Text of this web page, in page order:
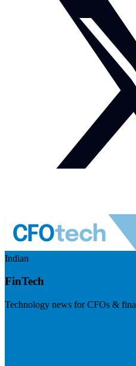
Indian
FinTech
Technology news for CFOs &